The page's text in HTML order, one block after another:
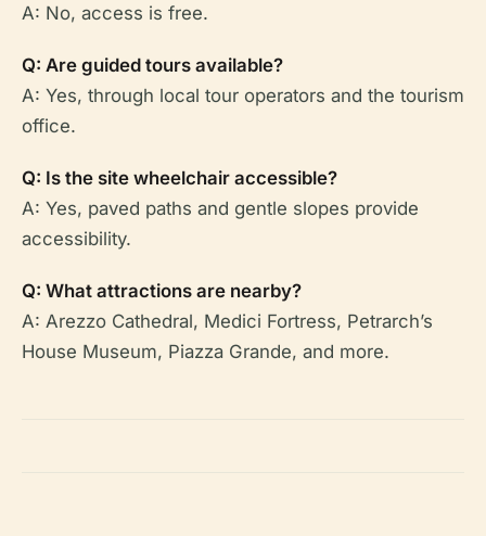
A: No, access is free.
Q: Are guided tours available?
A: Yes, through local tour operators and the tourism
office.
Q: Is the site wheelchair accessible?
A: Yes, paved paths and gentle slopes provide
accessibility.
Q: What attractions are nearby?
A: Arezzo Cathedral, Medici Fortress, Petrarch’s
House Museum, Piazza Grande, and more.